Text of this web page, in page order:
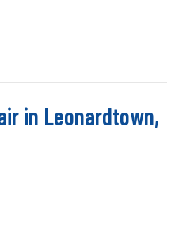
in Leonardtown,